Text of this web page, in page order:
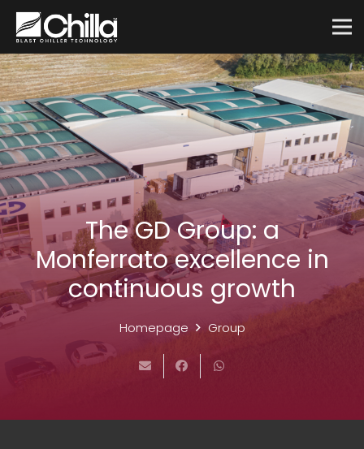
The GD Group: a
Monferrato excellence in
continuous growth
Homepage Group